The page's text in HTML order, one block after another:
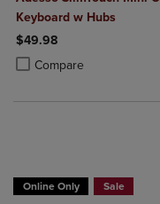
Keyboard w Hubs
$49.98
Compare
Product added, Select 2
Product removed, Select
Online Only Sale